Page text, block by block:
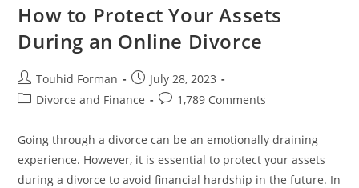
How to Protect Your Assets
During an Online Divorce
Post
author:
Touhid Forman
Post
published:
July 28, 2023
PostDivorce and Finance
Post1,789 Comments
Going through a divorce can be an emotionally draining
experience. However, it is essential to protect your assets
during a divorce to avoid financial hardship in the future. In